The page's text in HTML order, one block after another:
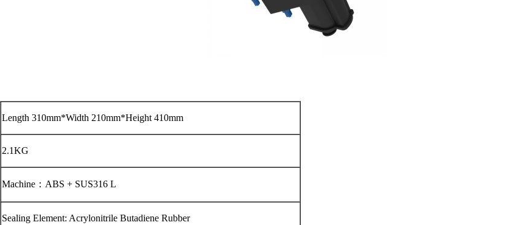
Length 310mm*Width 210mm*Height 410mm
2.1KG
Machine：ABS + SUS316 L
Sealing Element: Acrylonitrile Butadiene Rubber